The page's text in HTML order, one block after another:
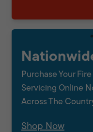
Purchase Your
Servicing Online
Across The
Shop Now